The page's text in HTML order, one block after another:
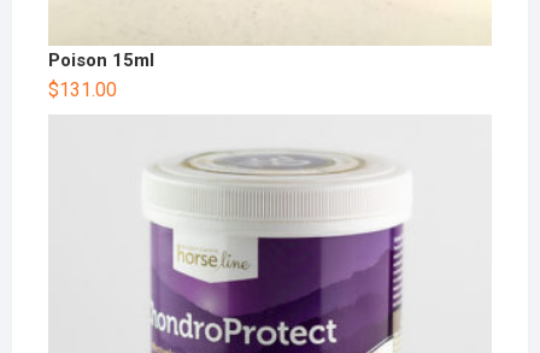
Poison 15ml
$131.00